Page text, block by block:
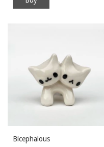
Bicephalous